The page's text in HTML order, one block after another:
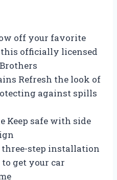
off your favorite
officially licensed
Refresh the look of
against spills
Keep safe with side
step installation
get your car